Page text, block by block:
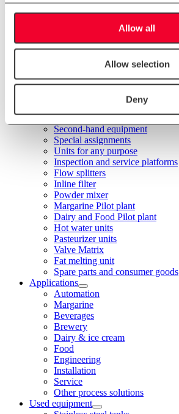
Allow all
Allow selection
Deny
Products
Stainless steel tanks
CIP systems
Resting tubes
Second-hand equipment
Special assignments
Units for any purpose
Inspection and service platforms
Flow splitters
Inline filter
Powder mixer
Margarine Pilot plant
Dairy and Food Pilot plant
Hot water units
Pasteurizer units
Valve Matrix
Fat melting unit
Spare parts and consumer goods
Applications
Automation
Margarine
Beverages
Brewery
Dairy & ice cream
Food
Engineering
Installation
Service
Other process solutions
Used equipment